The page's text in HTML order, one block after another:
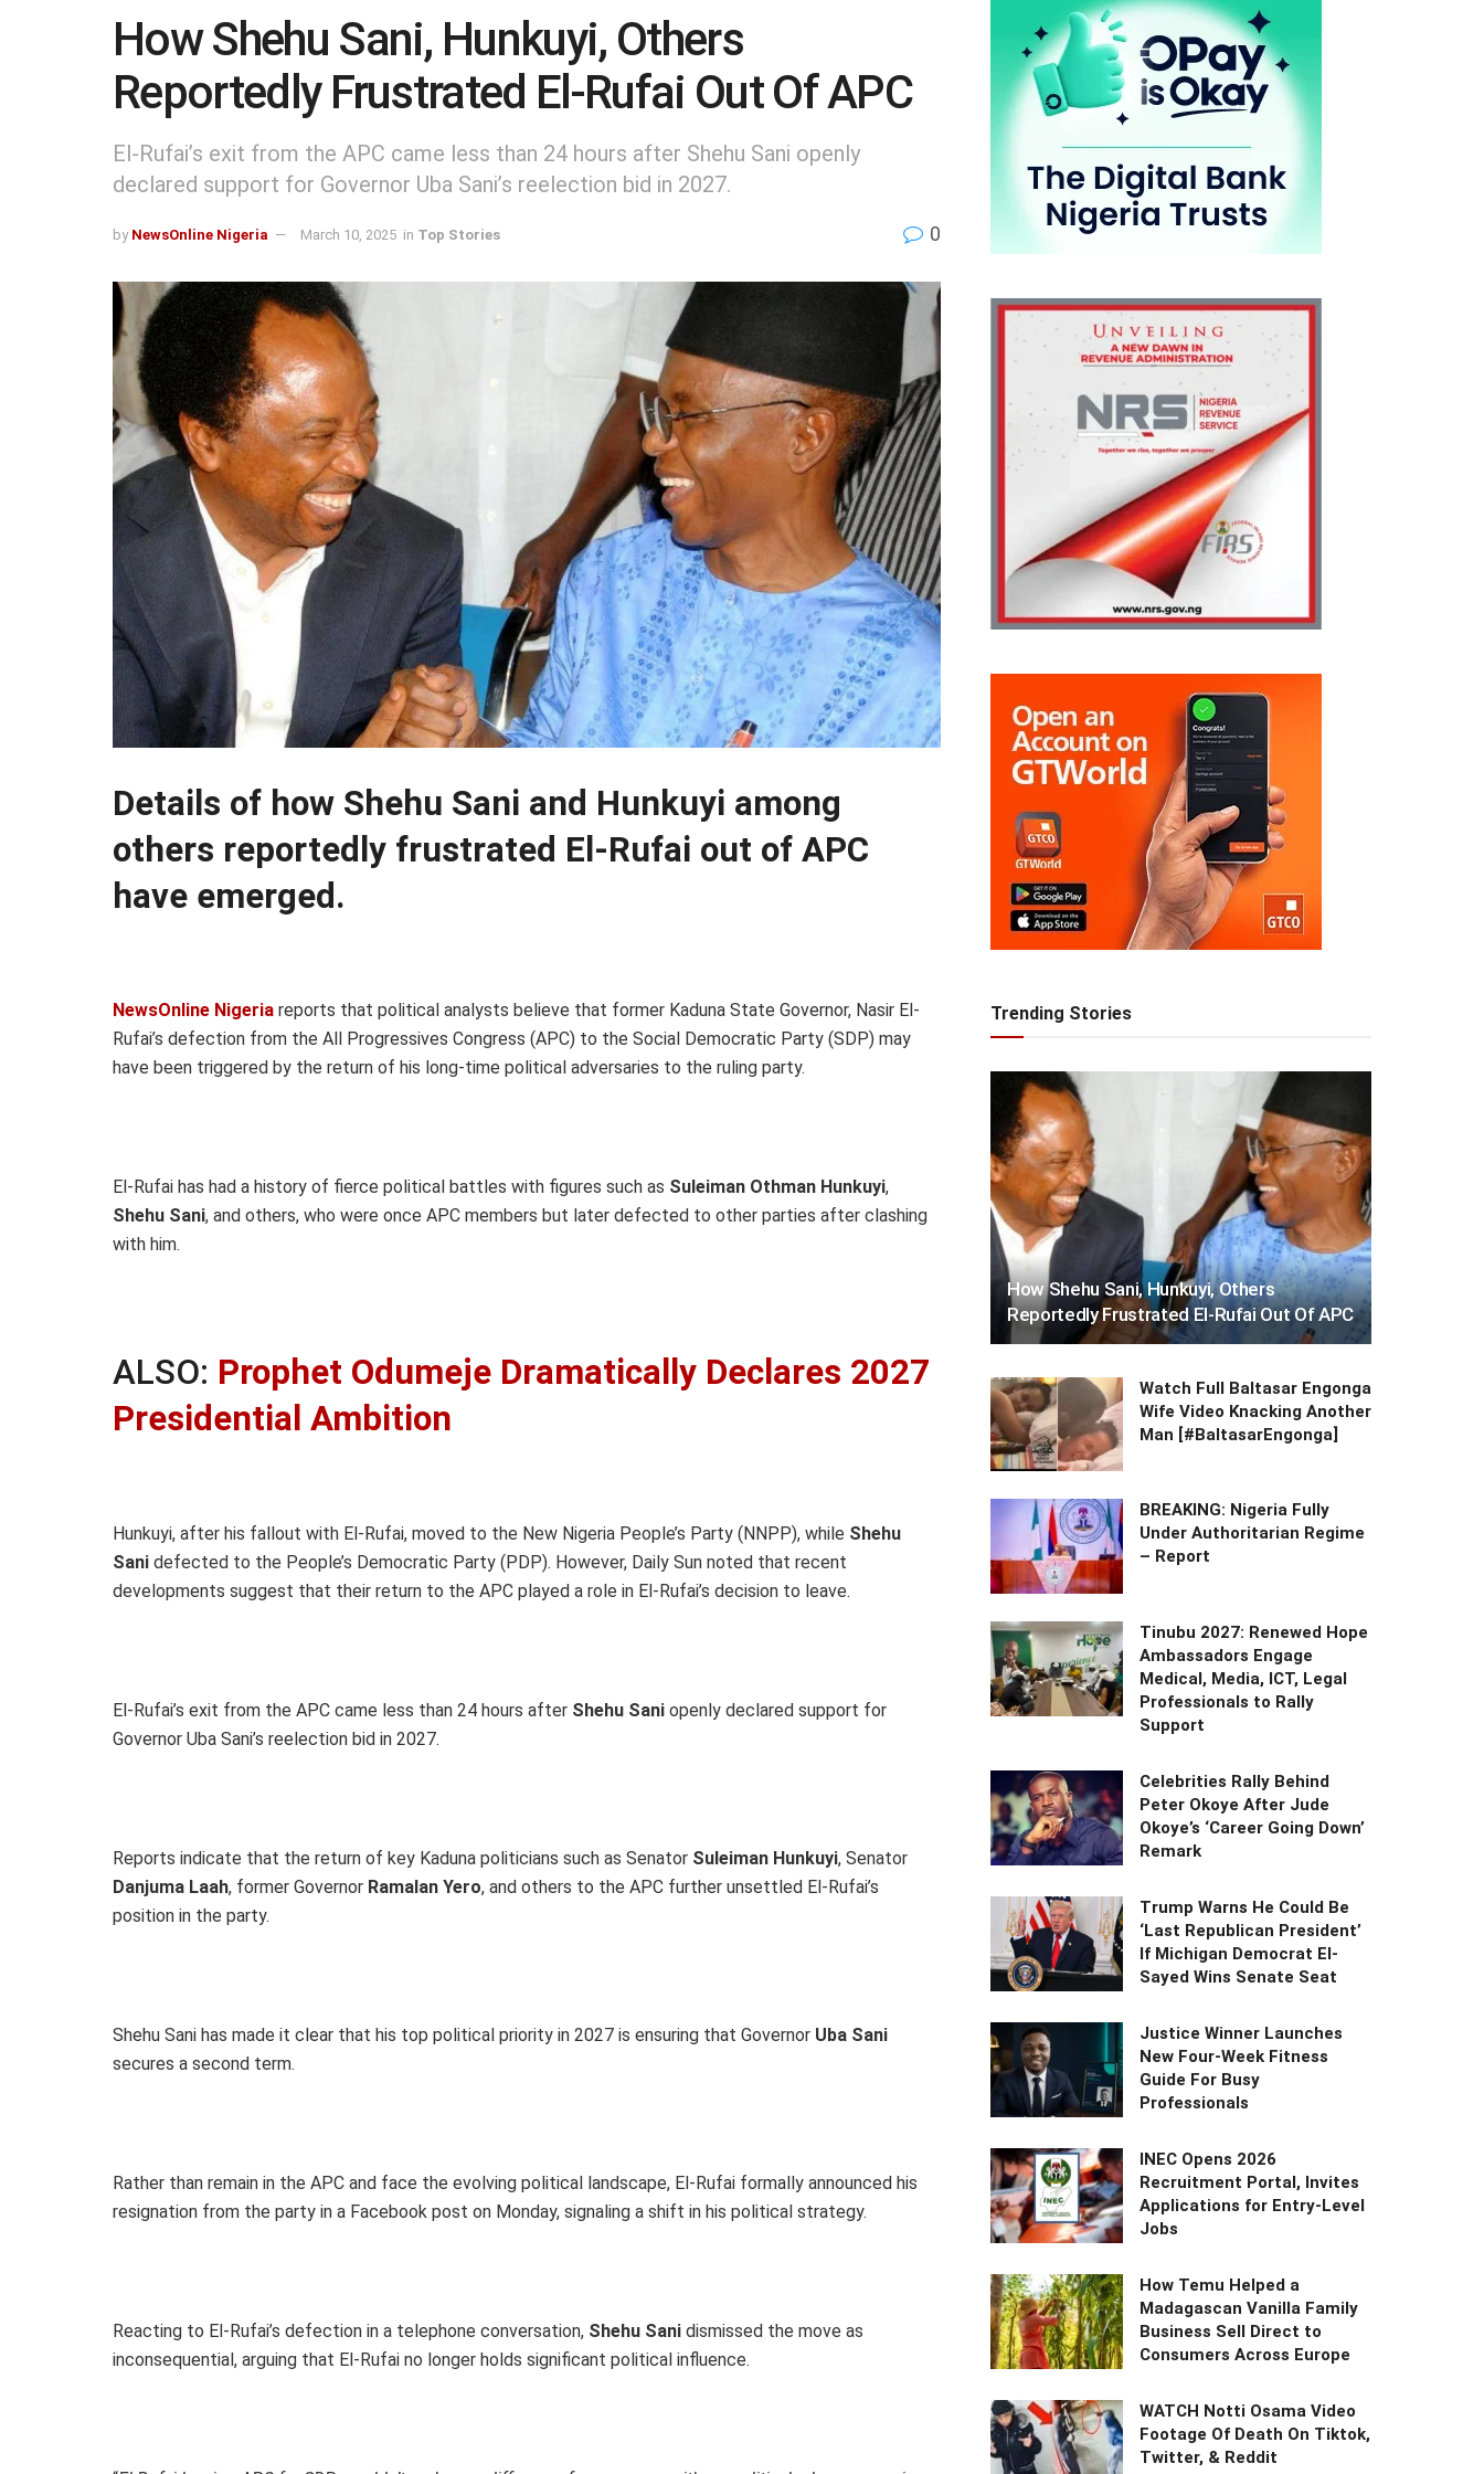
How Shehu Sani, Hunkuyi, Others
Reportedly Frustrated El-Rufai Out Of APC
El-Rufai’s exit from the APC came less than 24 hours after Shehu Sani openly
declared support for Governor Uba Sani’s reelection bid in 2027.
by NewsOnline Nigeria March 10, 2025 in Top Stories 0
Details of how Shehu Sani and Hunkuyi among
others reportedly frustrated El-Rufai out of APC
have emerged.
NewsOnline Nigeria reports that political analysts believe that former Kaduna State Governor, Nasir El-
Rufai’s defection from the All Progressives Congress (APC) to the Social Democratic Party (SDP) may
have been triggered by the return of his long-time political adversaries to the ruling party.
El-Rufai has had a history of fierce political battles with figures such as Suleiman Othman Hunkuyi,
Shehu Sani, and others, who were once APC members but later defected to other parties after clashing
with him.
ALSO: Prophet Odumeje Dramatically Declares 2027
Presidential Ambition
Hunkuyi, after his fallout with El-Rufai, moved to the New Nigeria People’s Party (NNPP), while Shehu
Sani defected to the People’s Democratic Party (PDP). However, Daily Sun noted that recent
developments suggest that their return to the APC played a role in El-Rufai’s decision to leave.
El-Rufai’s exit from the APC came less than 24 hours after Shehu Sani openly declared support for
Governor Uba Sani’s reelection bid in 2027.
Reports indicate that the return of key Kaduna politicians such as Senator Suleiman Hunkuyi, Senator
Danjuma Laah, former Governor Ramalan Yero, and others to the APC further unsettled El-Rufai’s
position in the party.
Shehu Sani has made it clear that his top political priority in 2027 is ensuring that Governor Uba Sani
secures a second term.
Rather than remain in the APC and face the evolving political landscape, El-Rufai formally announced his
resignation from the party in a Facebook post on Monday, signaling a shift in his political strategy.
Reacting to El-Rufai’s defection in a telephone conversation, Shehu Sani dismissed the move as
inconsequential, arguing that El-Rufai no longer holds significant political influence.
Trending Stories
How Shehu Sani, Hunkuyi, Others
Reportedly Frustrated El-Rufai Out Of APC
Watch Full Baltasar Engonga
Wife Video Knacking Another
Man [#BaltasarEngonga]
BREAKING: Nigeria Fully
Under Authoritarian Regime
– Report
Tinubu 2027: Renewed Hope
Ambassadors Engage
Medical, Media, ICT, Legal
Professionals to Rally
Support
Celebrities Rally Behind
Peter Okoye After Jude
Okoye’s ‘Career Going Down’
Remark
Trump Warns He Could Be
‘Last Republican President’
If Michigan Democrat El-
Sayed Wins Senate Seat
Justice Winner Launches
New Four-Week Fitness
Guide For Busy
Professionals
INEC Opens 2026
Recruitment Portal, Invites
Applications for Entry-Level
Jobs
How Temu Helped a
Madagascan Vanilla Family
Business Sell Direct to
Consumers Across Europe
WATCH Notti Osama Video
Footage Of Death On Tiktok,
Twitter, & Reddit